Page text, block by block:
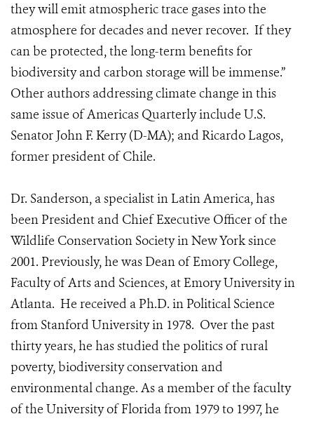
they will emit atmospheric trace gases into the
atmosphere for decades and never recover. If they
can be protected, the long-term benefits for
biodiversity and carbon storage will be immense.”
Other authors addressing climate change in this
same issue of Americas Quarterly include U.S.
Senator John F. Kerry (D-MA); and Ricardo Lagos,
former president of Chile.
Dr. Sanderson, a specialist in Latin America, has
been President and Chief Executive Officer of the
Wildlife Conservation Society in New York since
2001. Previously, he was Dean of Emory College,
Faculty of Arts and Sciences, at Emory University in
Atlanta. He received a Ph.D. in Political Science
from Stanford University in 1978. Over the past
thirty years, he has studied the politics of rural
poverty, biodiversity conservation and
environmental change. As a member of the faculty
of the University of Florida from 1979 to 1997, he